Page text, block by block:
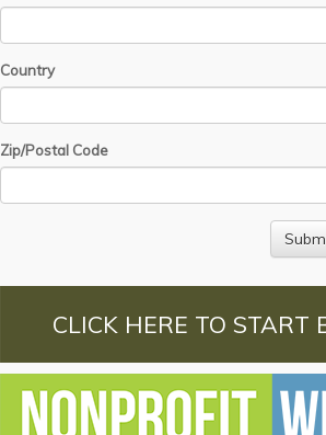
Country
Zip/Postal Code
CLICK HERE TO START